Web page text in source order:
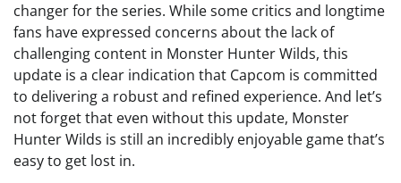
changer for the series. While some critics and longtime
fans have expressed concerns about the lack of
challenging content in Monster Hunter Wilds, this
update is a clear indication that Capcom is committed
to delivering a robust and refined experience. And let’s
not forget that even without this update, Monster
Hunter Wilds is still an incredibly enjoyable game that’s
easy to get lost in.